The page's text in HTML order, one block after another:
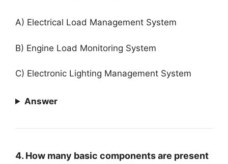
A) Electrical Load Management System
B) Engine Load Monitoring System
C) Electronic Lighting Management System
Answer
4. How many basic components are present